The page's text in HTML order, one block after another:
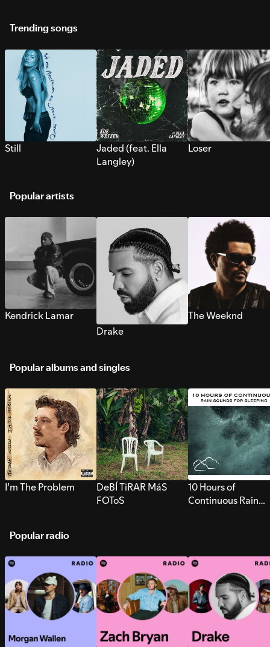
Trending songs
Still
Jaded (feat. Ella
Langley)
Loser
Popular artists
Kendrick Lamar
Drake
The Weeknd
Popular albums and singles
I’m The Problem
DeBÍ TiRAR MáS
FOToS
10 Hours of
Continuous Rain
Popular radio